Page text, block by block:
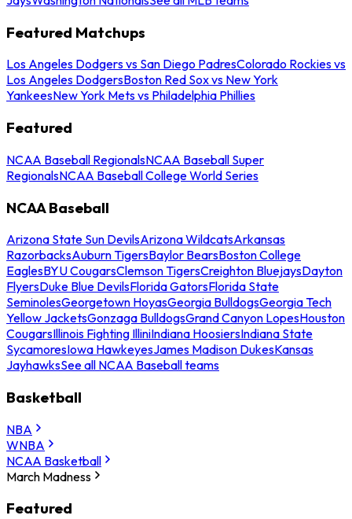
Featured Matchups
Los Angeles Dodgers vs San Diego PadresColorado Rockies vs
Los Angeles DodgersBoston Red Sox vs New York
YankeesNew York Mets vs Philadelphia Phillies
Featured
NCAA Baseball RegionalsNCAA Baseball Super
RegionalsNCAA Baseball College World Series
NCAA Baseball
Arizona State Sun DevilsArizona WildcatsArkansas
RazorbacksAuburn TigersBaylor BearsBoston College
EaglesBYU CougarsClemson TigersCreighton BluejaysDayton
FlyersDuke Blue DevilsFlorida GatorsFlorida State
SeminolesGeorgetown HoyasGeorgia BulldogsGeorgia Tech
Yellow JacketsGonzaga BulldogsGrand Canyon LopesHouston
CougarsIllinois Fighting IlliniIndiana HoosiersIndiana State
SycamoresIowa HawkeyesJames Madison DukesKansas
JayhawksSee all NCAA Baseball teams
Basketball
NBA
WNBA
NCAA Basketball
March Madness
Featured